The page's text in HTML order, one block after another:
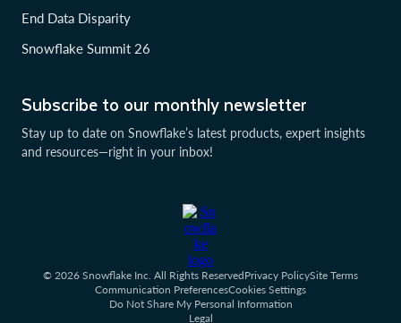
Subscribe to our monthly newsletter
Stay up to date on Snowflake’s latest products, expert insights
and resources—right in your inbox!
End Data Disparity
Snowflake Summit 26
© 2026 Snowflake Inc. All Rights ReservedPrivacy PolicySite Terms
Communication PreferencesCookies Settings
Do Not Share My Personal Information
Legal